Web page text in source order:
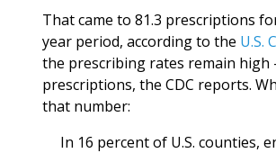
That came to 81.3 prescriptions
year period, according to the U.S.
the prescribing rates remain high
prescriptions, the CDC reports.
that number:
In 16 percent of U.S. counties,